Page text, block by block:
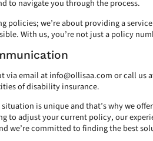
to navigate you through the process.
policies; we’re about providing a
With us, you’re not just a policy
via email atinfo@ollisaa.comor call us
of disability insurance.
is unique and that’s why we
to adjust your current policy, our
we’re committed to finding the best